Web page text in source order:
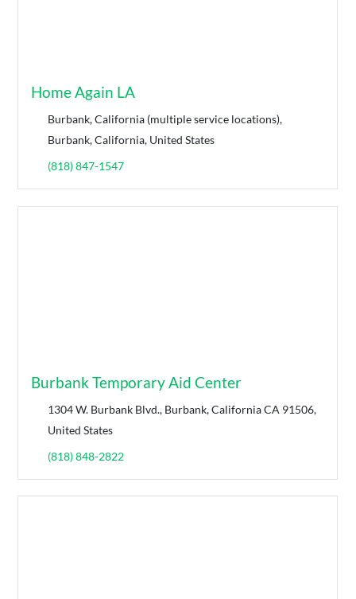
Home Again LA
Burbank, California (multiple service locations),
Burbank, California, United States
(818) 847-1547
Burbank Temporary Aid Center
1304 W. Burbank Blvd., Burbank, California CA 91506,
United States
(818) 848-2822